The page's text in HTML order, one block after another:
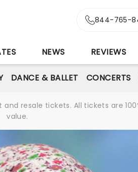
844-765-
NEWS REVIEWS
DANCE & BALLET CONCERTS
resale tickets. All tickets are
value.